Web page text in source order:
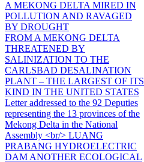
A MEKONG DELTA MIRED IN
POLLUTION AND RAVAGED
BY DROUGHT
FROM A MEKONG DELTA
THREATENED BY
SALINIZATION TO THE
CARLSBAD DESALINATION
PLANT – THE LARGEST OF ITS
KIND IN THE UNITED STATES
Letter addressed to the 92 Deputies
representing the 13 provinces of the
Mekong Delta in the National
Assembly <br/> LUANG
PRABANG HYDROELECTRIC
DAM ANOTHER ECOLOGICAL